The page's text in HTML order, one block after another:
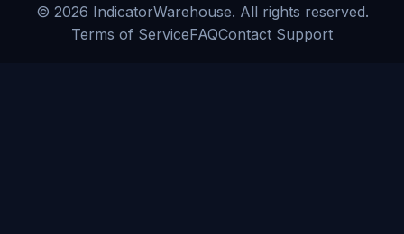
© 2026 IndicatorWarehouse. All rights reserved.
Terms of ServiceFAQContact Support